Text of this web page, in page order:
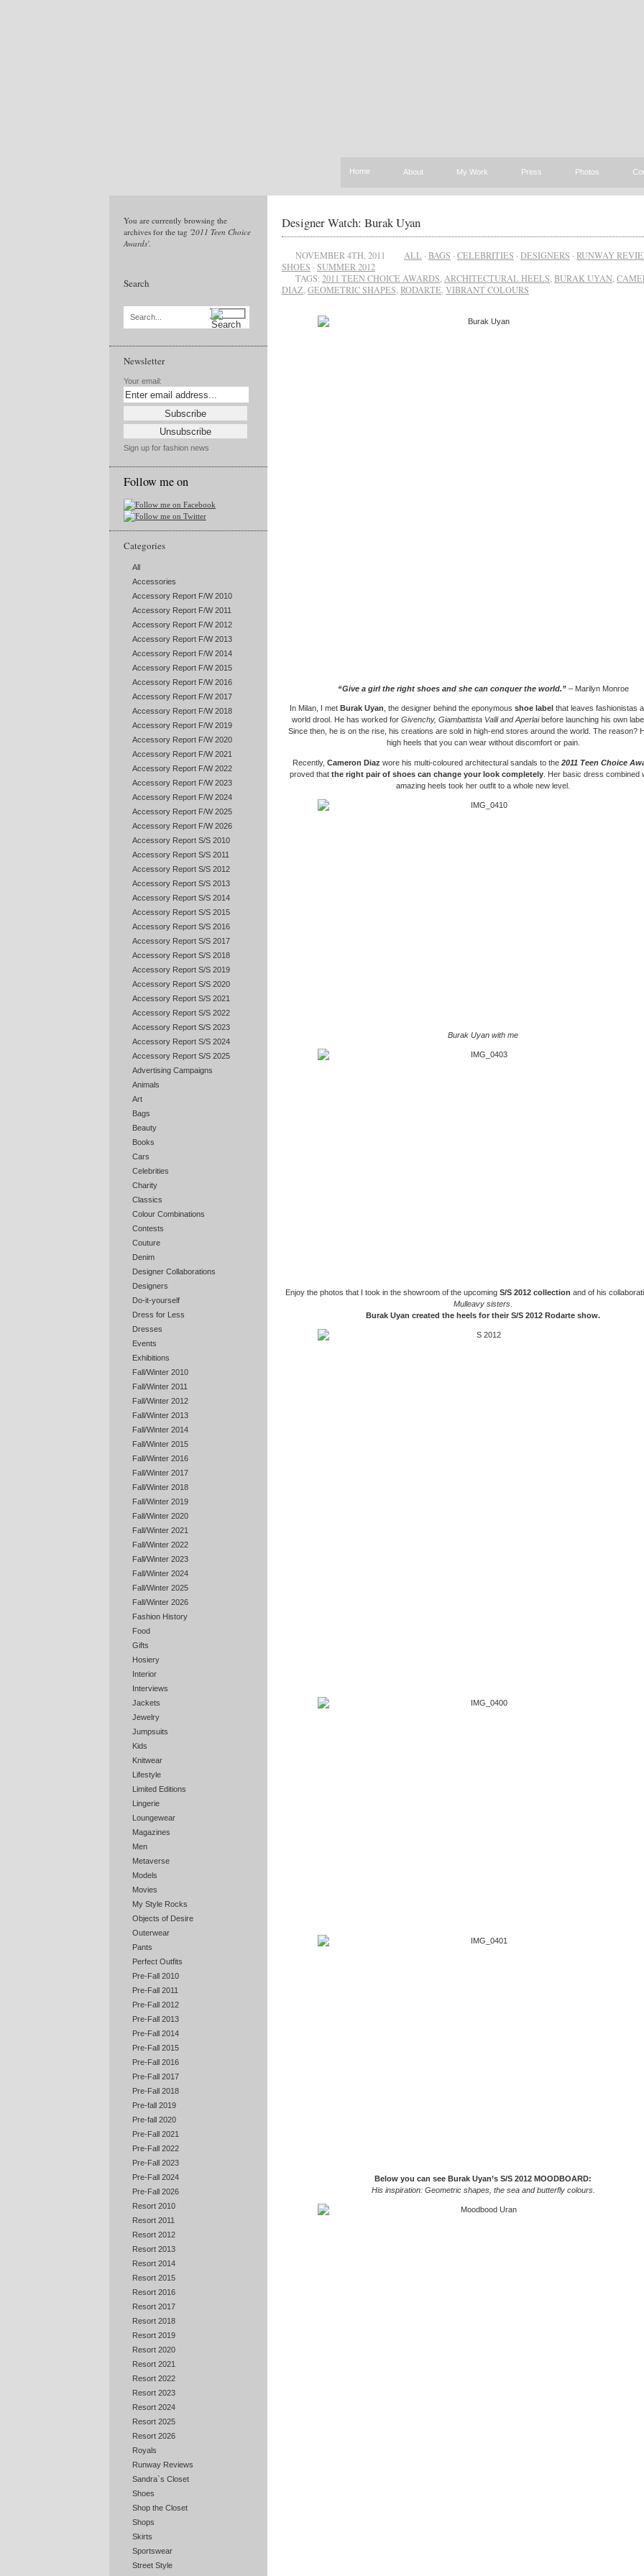
Home About My Work Press Photos
You are currently browsing the
archives for the tag '2011 Teen Choice
Awards'.
Search
Search...
Newsletter
Your email:
Sign up for fashion news
Follow me on
Categories
All
Accessories
Accessory Report F/W 2010
Accessory Report F/W 2011
Accessory Report F/W 2012
Accessory Report F/W 2013
Accessory Report F/W 2014
Accessory Report F/W 2015
Accessory Report F/W 2016
Accessory Report F/W 2017
Accessory Report F/W 2018
Accessory Report F/W 2019
Accessory Report F/W 2020
Accessory Report F/W 2021
Accessory Report F/W 2022
Accessory Report F/W 2023
Accessory Report F/W 2024
Accessory Report F/W 2025
Accessory Report F/W 2026
Accessory Report S/S 2010
Accessory Report S/S 2011
Accessory Report S/S 2012
Accessory Report S/S 2013
Accessory Report S/S 2014
Accessory Report S/S 2015
Accessory Report S/S 2016
Accessory Report S/S 2017
Accessory Report S/S 2018
Accessory Report S/S 2019
Accessory Report S/S 2020
Accessory Report S/S 2021
Accessory Report S/S 2022
Accessory Report S/S 2023
Accessory Report S/S 2024
Accessory Report S/S 2025
Advertising Campaigns
Animals
Art
Bags
Beauty
Books
Cars
Celebrities
Charity
Classics
Colour Combinations
Contests
Couture
Denim
Designer Collaborations
Designers
Do-it-yourself
Dress for Less
Dresses
Events
Exhibitions
Fall/Winter 2010
Fall/Winter 2011
Fall/Winter 2012
Fall/Winter 2013
Fall/Winter 2014
Fall/Winter 2015
Fall/Winter 2016
Fall/Winter 2017
Fall/Winter 2018
Fall/Winter 2019
Fall/Winter 2020
Fall/Winter 2021
Fall/Winter 2022
Fall/Winter 2023
Fall/Winter 2024
Fall/Winter 2025
Fall/Winter 2026
Fashion History
Food
Gifts
Hosiery
Interior
Interviews
Jackets
Jewelry
Jumpsuits
Kids
Knitwear
Lifestyle
Limited Editions
Lingerie
Loungewear
Magazines
Men
Metaverse
Models
Movies
My Style Rocks
Objects of Desire
Outerwear
Pants
Perfect Outfits
Pre-Fall 2010
Pre-Fall 2011
Pre-Fall 2012
Pre-Fall 2013
Pre-Fall 2014
Pre-Fall 2015
Pre-Fall 2016
Pre-Fall 2017
Pre-Fall 2018
Pre-fall 2019
Pre-fall 2020
Pre-Fall 2021
Pre-Fall 2022
Pre-Fall 2023
Pre-Fall 2024
Pre-Fall 2026
Resort 2010
Resort 2011
Resort 2012
Resort 2013
Resort 2014
Resort 2015
Resort 2016
Resort 2017
Resort 2018
Resort 2019
Resort 2020
Resort 2021
Resort 2022
Resort 2023
Resort 2024
Resort 2025
Resort 2026
Royals
Runway Reviews
Sandra`s Closet
Shoes
Shop the Closet
Shops
Skirts
Sportswear
Street Style
Designer Watch: Burak Uyan
NOVEMBER 4TH, 2011 ALL · BAGS · CELEBRITIES · DESIGNERS · RUNWAY
SHOES · SUMMER 2012
TAGS: 2011 TEEN CHOICE AWARDS ARCHITECTURAL HEELS BURAK UYAN
DIAZ GEOMETRIC SHAPES RODARTE VIBRANT COLOURS
“Give a girl the right shoes and she can conquer the world.”– Marilyn Monroe
In Milan, I met Burak Uyan, the designer behind the eponymous shoe label that leaves fashionistas
world drool. He has worked for Givenchy, Giambattista Valli and Aperlai before launching his own
Since then, he is on the rise, his creations are sold in high-end stores around the world. The reason?
high heels that you can wear without discomfort or pain.
Recently, Cameron Diaz wore his multi-coloured architectural sandals to the 2011 Teen Choice
proved that the right pair of shoes can change your look completely. Her basic dress combined
amazing heels took her outfit to a whole new level.
Burak Uyan with me
Enjoy the photos that I took in the showroom of the upcoming S/S 2012 collection and of his
Mulleavy sisters
Burak Uyan created the heels for their S/S 2012 Rodarte show.
Below you can see Burak Uyan’s S/S 2012 MOODBOARD:
His inspiration: Geometric shapes, the sea and butterfly colours.